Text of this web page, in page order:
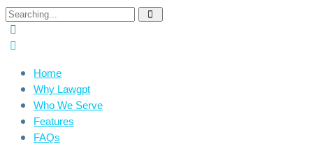
Home
Why Lawgpt
Who We Serve
Features
FAQs